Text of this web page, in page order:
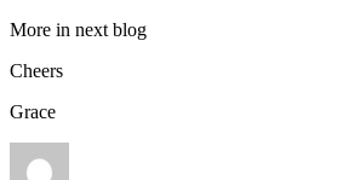
More in next blog
Cheers
Grace